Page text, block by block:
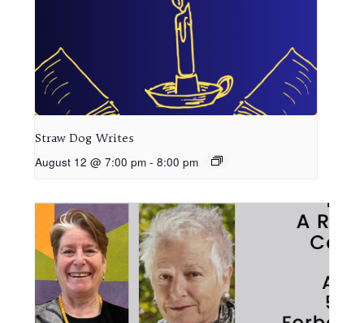
Straw Dog Writes
August 12 @ 7:00 pm - 8:00 pm